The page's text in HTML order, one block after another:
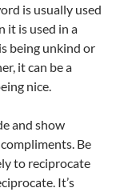
is usually used
it is used in a
being unkind or
it can be a
nice.
and show
Be
to reciprocate
It’s